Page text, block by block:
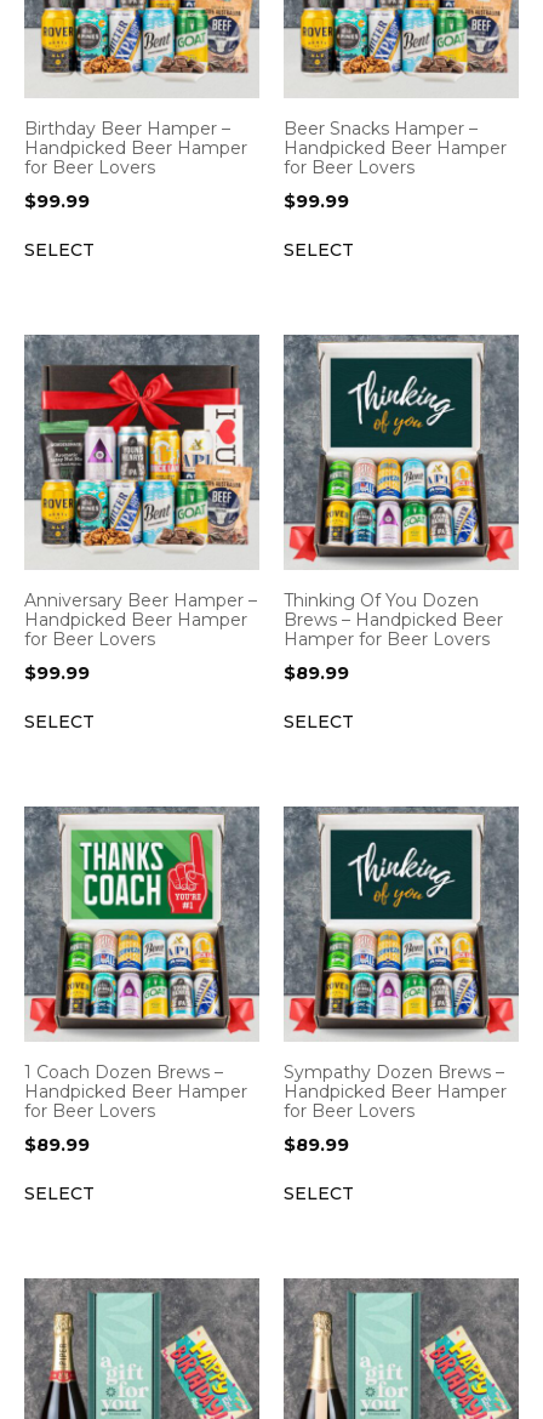
Birthday Beer Hamper –
Handpicked Beer Hamper
for Beer Lovers
$99.99
SELECT
Beer Snacks Hamper –
Handpicked Beer Hamper
for Beer Lovers
$99.99
SELECT
Anniversary Beer Hamper –
Handpicked Beer Hamper
for Beer Lovers
$99.99
SELECT
Thinking Of You Dozen
Brews – Handpicked Beer
Hamper for Beer Lovers
$89.99
SELECT
1 Coach Dozen Brews –
Handpicked Beer Hamper
for Beer Lovers
$89.99
SELECT
Sympathy Dozen Brews –
Handpicked Beer Hamper
for Beer Lovers
$89.99
SELECT